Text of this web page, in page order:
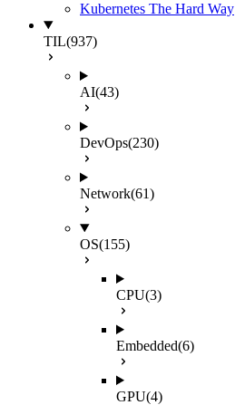
Kubernetes The Hard Way
TIL(937)
AI(43)
DevOps(230)
Network(61)
OS(155)
CPU(3)
Embedded(6)
GPU(4)